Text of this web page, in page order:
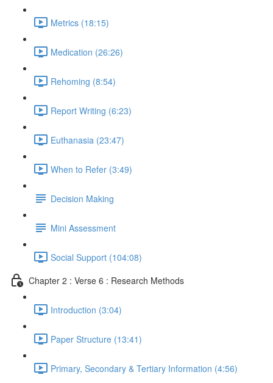
Metrics (18:15)
Medication (26:26)
Rehoming (8:54)
Report Writing (6:23)
Euthanasia (23:47)
When to Refer (3:49)
Decision Making
Mini Assessment
Social Support (104:08)
Chapter 2 : Verse 6 : Research Methods
Introduction (3:04)
Paper Structure (13:41)
Primary, Secondary & Tertiary Information (4:56)